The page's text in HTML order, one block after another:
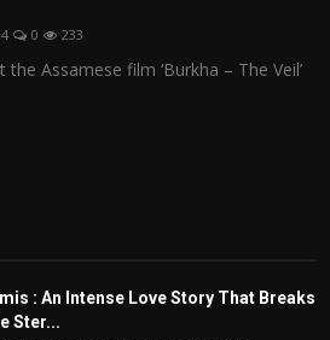
0 233
Assamese film ‘Burkha – The Veil’
: An Intense Love Story That Breaks
Ster...